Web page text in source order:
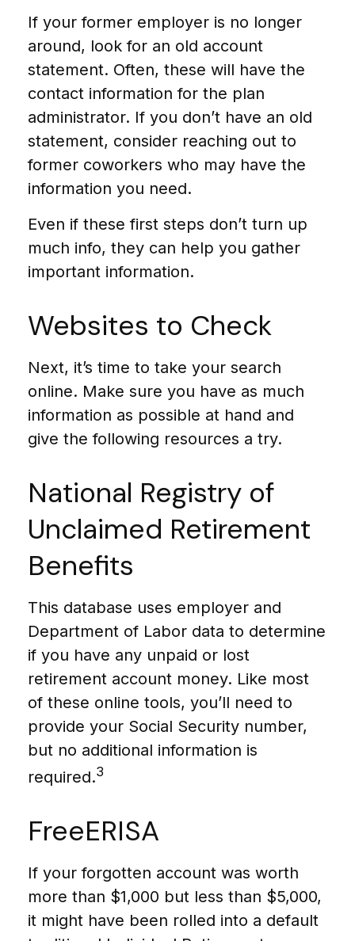
If your former employer is no longer
around, look for an old account
statement. Often, these will have the
contact information for the plan
administrator. If you don’t have an old
statement, consider reaching out to
former coworkers who may have the
information you need.
Even if these first steps don’t turn up
much info, they can help you gather
important information.
Websites to Check
Next, it’s time to take your search
online. Make sure you have as much
information as possible at hand and
give the following resources a try.
National Registry of
Unclaimed Retirement
Benefits
This database uses employer and
Department of Labor data to determine
if you have any unpaid or lost
retirement account money. Like most
of these online tools, you’ll need to
provide your Social Security number,
but no additional information is
required.3
FreeERISA
If your forgotten account was worth
more than $1,000 but less than $5,000,
it might have been rolled into a default